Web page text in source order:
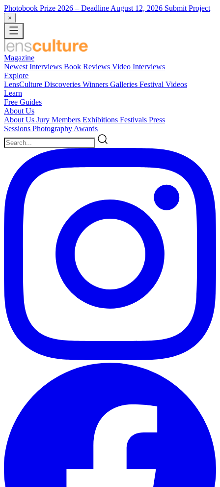
Photobook Prize 2026 – Deadline August 12, 2026 Submit Project
×
Magazine
Newest Interviews Book Reviews Video Interviews
Explore
LensCulture Discoveries Winners Galleries Festival Videos
Learn
Free Guides
About Us
About Us Jury Members Exhibitions Festivals Press
Sessions Photography Awards